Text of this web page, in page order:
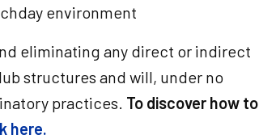
environment
eliminating any direct or indirect
structures and will, under no
practices. To discover how to
here.